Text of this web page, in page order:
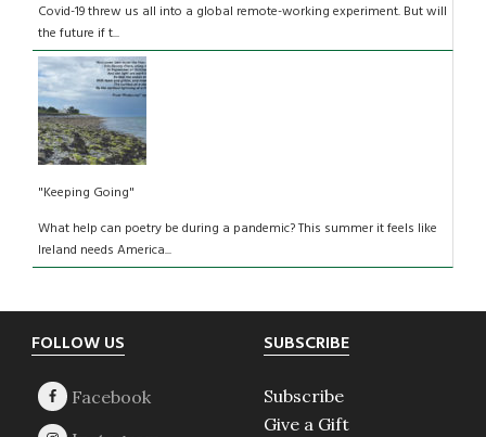
Covid-19 threw us all into a global remote-working experiment. But will
the future if t...
"Keeping Going"
What help can poetry be during a pandemic? This summer it feels like
Ireland needs America...
Footer
FOLLOW US SUBSCRIBE
Subscribe
Give a Gift